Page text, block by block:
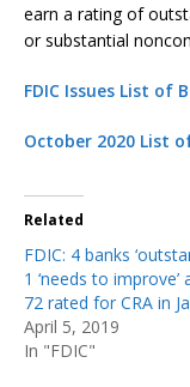
earn a rating of
or substantial
FDIC Issues List of
October 2020 List
Related
FDIC: 4 banks
1 ‘needs to improve’
72 rated for CRA in
April 5, 2019
In "FDIC"